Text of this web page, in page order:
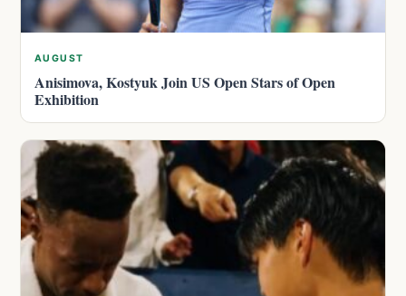
AUGUST
Anisimova, Kostyuk Join US Open Stars of Open
Exhibition